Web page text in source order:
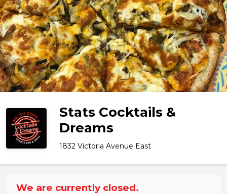
Stats Cocktails &
Dreams
1832 Victoria Avenue East
We are currently closed.